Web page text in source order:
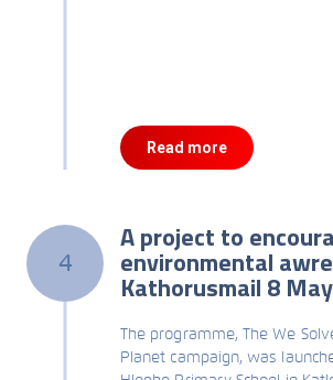
Read more
4
A project to
environmental
Kathorusmail 8
The programme, The We
Planet campaign, was